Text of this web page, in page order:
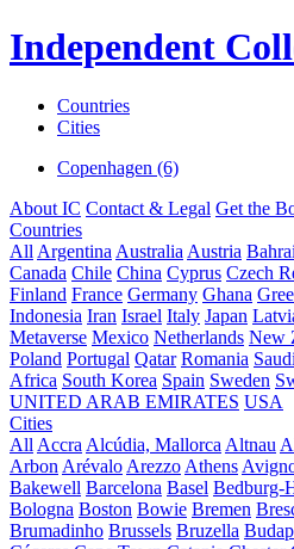
Independent
Countries
Cities
Copenhagen (6)
About IC Contact & Legal Get the
Countries
All Argentina Australia Austria
Canada Chile China Cyprus Czech
Finland France Germany Ghana
Indonesia Iran Israel Italy Japan
Metaverse Mexico Netherlands New
Poland Portugal Qatar Romania
Africa South Korea Spain Sweden
UNITED ARAB EMIRATES USA
Cities
All Accra Alcúdia, Mallorca Altnau
Arbon Arévalo Arezzo Athens
Bakewell Barcelona Basel Bedburg-
Bologna Boston Bowie Bremen
Brumadinho Brussels Bruzella